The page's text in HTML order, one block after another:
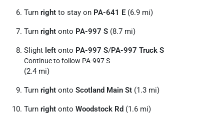
Turn right to stay on PA-641 E (6.9 mi)
Turn right onto PA-997 S (8.7 mi)
Slight left onto PA-997 S/PA-997 Truck S
Continue to follow PA-997 S
(2.4 mi)
Turn right onto Scotland Main St (1.3 mi)
Turn right onto Woodstock Rd (1.6 mi)